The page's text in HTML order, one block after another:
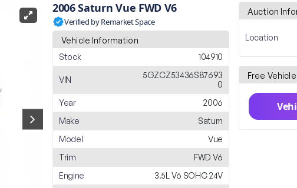
2006 Saturn Vue FWD V6
Verified by Remarket Space
Vehicle Information
Stock
104910
VIN
5GZCZ53436S87693
0
Year
2006
Make
Saturn
Model
Vue
Trim
FWD V6
Engine
3.5L V6 SOHC 24V
Auction
Location
Free